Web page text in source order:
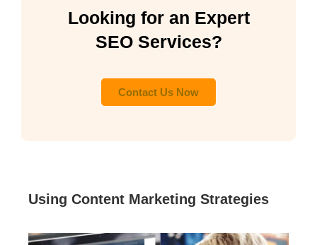
Looking for an Expert
SEO Services?
Contact Us Now
Using Content Marketing Strategies